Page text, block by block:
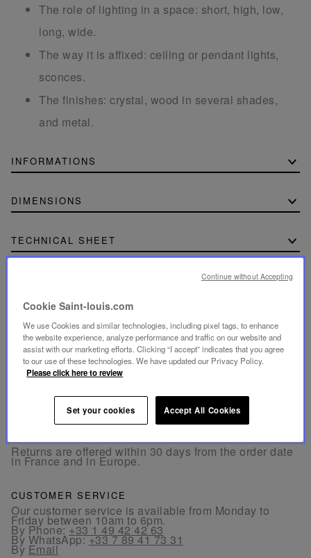
The role of lighting in a space: short, high, low,
long, wide.
The way it is affixed: ceiling or pendant lights,
sconces.
The finishes: crystal, wood in several shades,
and metal.
INFORMATIONS
DIMENSIONS
TECHNICAL SHEET
Download the technical sheet (PDF, 771.56 KB)
SECURE PAYMENT
- By card: Visa®, MasterCard®, American Express®.
- Card payment authenticated and secured with 3D
Secure: Verified by Visa®, MasterCard® SecureCode,
- By Apple Pay® and PayPal®
Returns are offered within 30 days from the order date
in France and in Europe.
CUSTOMER SERVICE
Our customer service is available from Monday to
Friday between 10am to 6pm.
By Phone:+33 1 49 42 42 63
By WhatsApp:+33 7 89 41 73 31
By Email
Cookie Saint-louis.com
We use Cookies and similar technologies, including pixel tags, to enhance
the website experience, analyze performance and traffic on our website and
assist with our marketing efforts. Clicking “I accept” indicates that you agree
to our use of these technologies. We have updated our Privacy Policy.
Please click here to review
Set your cookies Accept All Cookies
Continue without Accepting